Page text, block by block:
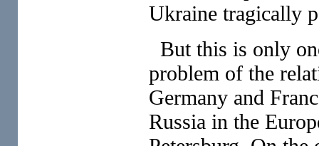
Ukraine tragically
But this is only
problem of the
Germany and
Russia in the